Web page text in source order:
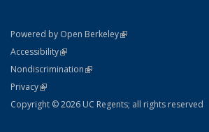
Powered by Open Berkeley(link is external)
AccessibilityStatement
(link is external)
NondiscriminationPolicy Statement
(link is external)
PrivacyStatement
(link is external)
Copyright © 2026 UC Regents; all rights reserved